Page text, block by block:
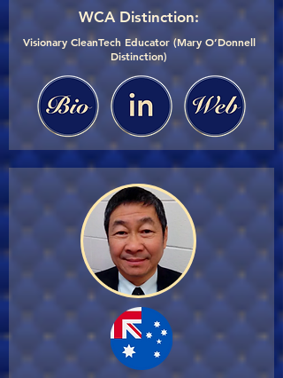
WCA Distinction:
Visionary CleanTech Educator (Mary O’Donnell
Distinction)